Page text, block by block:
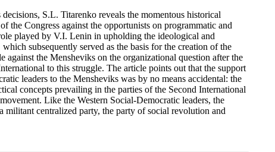
S.L. Titarenko reveals the momentous historical
the Congress against the opportunists on programmatic and
played by V.I. Lenin in upholding the ideological and
subsequently served as the basis for the creation of the
the Mensheviks on the organizational question after the
to this struggle. The article points out that the support
leaders to the Mensheviks was by no means accidental: the
concepts prevailing in the parties of the Second International
Like the Western Social-Democratic leaders, the
centralized party, the party of social revolution and